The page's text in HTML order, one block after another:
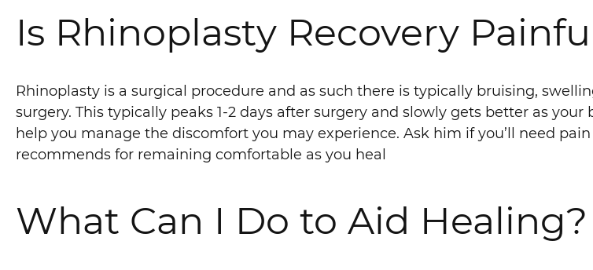
Is Rhinoplasty Recovery
Rhinoplasty is a surgical procedure and as such there is typically bruising,
surgery. This typically peaks 1-2 days after surgery and slowly gets better as
help you manage the discomfort you may experience. Ask him if you’ll need
recommends for remaining comfortable as you heal
What Can I Do to Aid Healing?